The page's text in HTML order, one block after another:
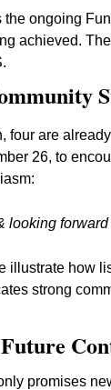
ongoing
achieved.
four are
26, to
looking
illustrate how
strong
promises